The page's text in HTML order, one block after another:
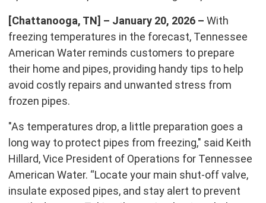
[Chattanooga, TN] – January 20, 2026 – With
freezing temperatures in the forecast, Tennessee
American Water reminds customers to prepare
their home and pipes, providing handy tips to help
avoid costly repairs and unwanted stress from
frozen pipes.
"As temperatures drop, a little preparation goes a
long way to protect pipes from freezing," said Keith
Hillard, Vice President of Operations for Tennessee
American Water. “Locate your main shut-off valve,
insulate exposed pipes, and stay alert to prevent